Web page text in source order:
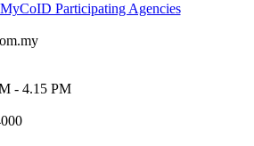
MyCoID Participating Agencies
- 4.15 PM